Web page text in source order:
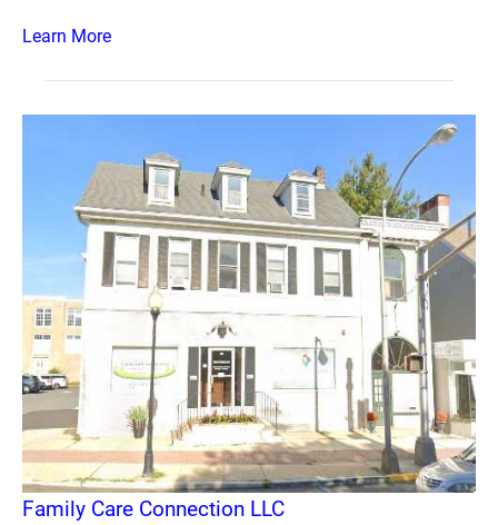
Learn More
Family Care Connection LLC